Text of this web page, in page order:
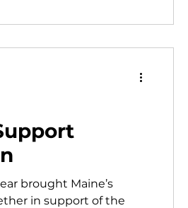
brought Maine’s
in support of the